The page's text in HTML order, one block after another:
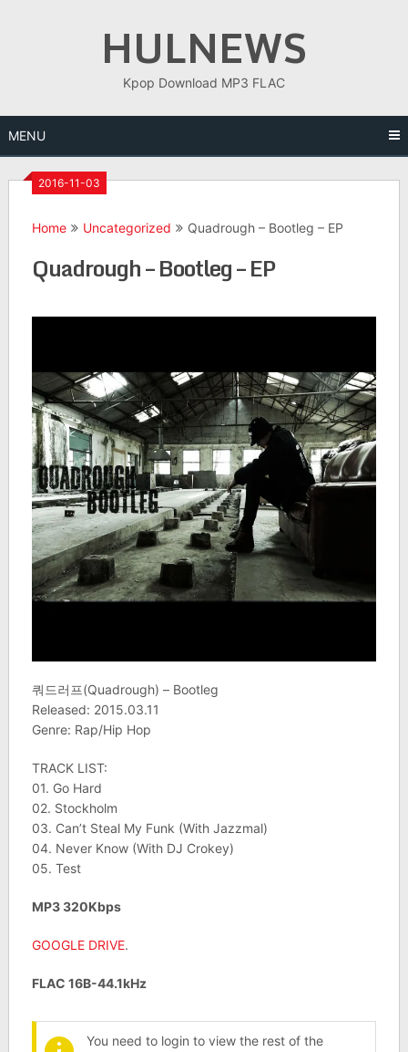
HULNEWS
Kpop Download MP3 FLAC
MENU
2016-11-03
Home Uncategorized Quadrough – Bootleg – EP
Quadrough – Bootleg – EP
쿼드러프(Quadrough) – Bootleg
Released: 2015.03.11
Genre: Rap/Hip Hop
TRACK LIST:
01. Go Hard
02. Stockholm
03. Can’t Steal My Funk (With Jazzmal)
04. Never Know (With DJ Crokey)
05. Test
MP3 320Kbps
GOOGLE DRIVE.
FLAC 16B-44.1kHz
You need to login to view the rest of the